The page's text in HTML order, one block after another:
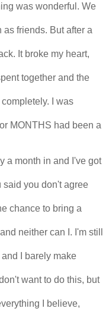
was wonderful. We
friends. But after a
It broke my heart,
together and the
I was
MONTHS had been a
a month in and I've got
said you don't agree
chance to bring a
neither can I. I'm still
I barely make
want to do this, but
I believe,